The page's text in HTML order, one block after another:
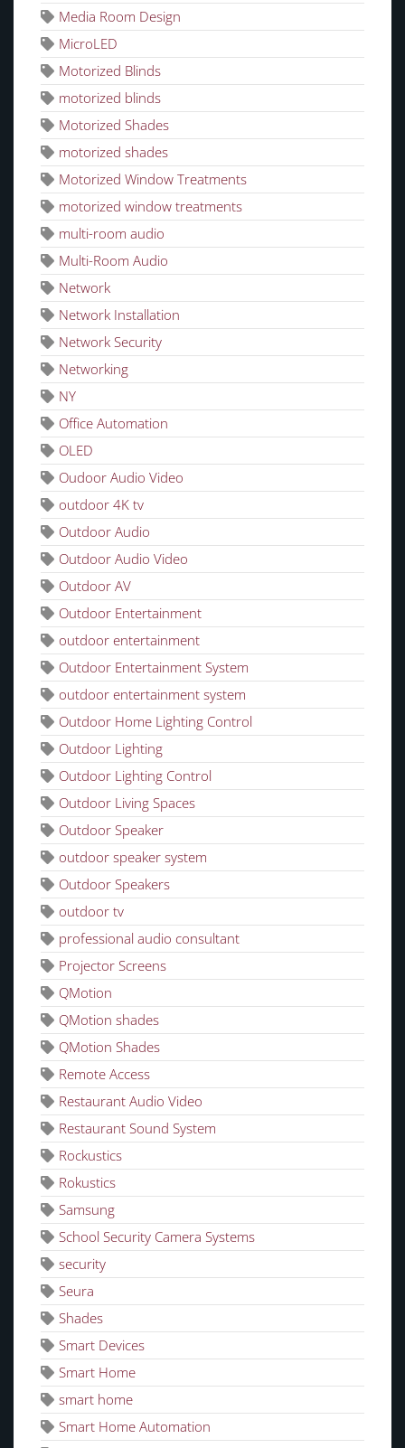
Media Room Design
MicroLED
Motorized Blinds
motorized blinds
Motorized Shades
motorized shades
Motorized Window Treatments
motorized window treatments
multi-room audio
Multi-Room Audio
Network
Network Installation
Network Security
Networking
NY
Office Automation
OLED
Oudoor Audio Video
outdoor 4K tv
Outdoor Audio
Outdoor Audio Video
Outdoor AV
Outdoor Entertainment
outdoor entertainment
Outdoor Entertainment System
outdoor entertainment system
Outdoor Home Lighting Control
Outdoor Lighting
Outdoor Lighting Control
Outdoor Living Spaces
Outdoor Speaker
outdoor speaker system
Outdoor Speakers
outdoor tv
professional audio consultant
Projector Screens
QMotion
QMotion shades
QMotion Shades
Remote Access
Restaurant Audio Video
Restaurant Sound System
Rockustics
Rokustics
Samsung
School Security Camera Systems
security
Seura
Shades
Smart Devices
Smart Home
smart home
Smart Home Automation